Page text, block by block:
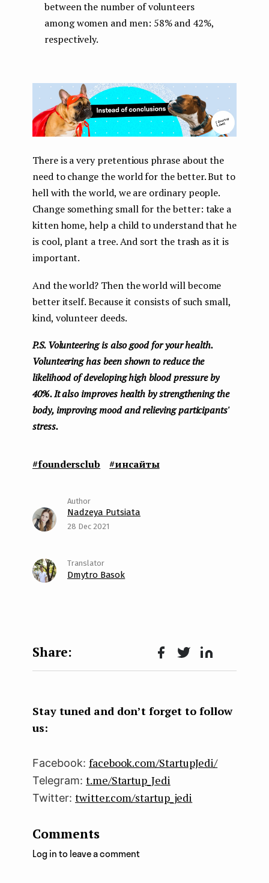
between the number of volunteers
among women and men: 58% and 42%,
respectively.
There is a very pretentious phrase about the
need to change the world for the better. But to
hell with the world, we are ordinary people.
Change something small for the better: take a
kitten home, help a child to understand that he
is cool, plant a tree. And sort the trash as it is
important.
And the world? Then the world will become
better itself. Because it consists of such small,
kind, volunteer deeds.
P.S. Volunteering is also good for your health.
Volunteering has been shown to reduce the
likelihood of developing high blood pressure by
40%. It also improves health by strengthening the
body, improving mood and relieving participants'
stress.
#foundersclub #инсайты
Nadzeya Putsiata
28 Dec 2021
Dmytro Basok
Face
k
Twit Lin
n
Stay tuned and don’t forget to follow
us:
Facebook: facebook.com/StartupJedi/
Telegram: t.me/Startup_Jedi
Twitter: twitter.com/startup_jedi
Comments
Log in to leave a comment